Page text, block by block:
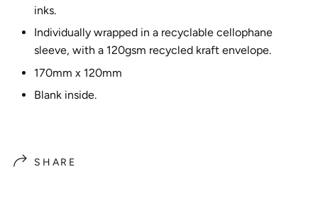
inks.
Individually wrapped in a recyclable cellophane
sleeve, with a 120gsm recycled kraft envelope.
170mm x 120mm
Blank inside.
SHARE